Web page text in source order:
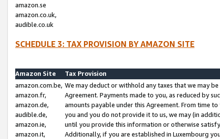
amazon.se
amazon.co.uk,
audible.co.uk
SCHEDULE 3: TAX PROVISION BY AMAZON SITE
Amazon Site
Tax Provision
amazon.com.be,
amazon.fr,
amazon.de,
audible.de,
amazon.ie,
amazon.it,
We may deduct or withhold any taxes that we may
Agreement. Payments made to you, as reduced by
amounts payable under this Agreement. From time
you and you do not provide it to us, we may (in
until you provide this information or otherwise
Additionally, if you are established in Luxembourg